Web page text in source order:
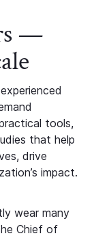
—
tools,
that help
drive
impact.
wear many
Chief of